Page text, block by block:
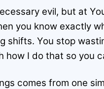
evil, but at
you know exactly
shifts. You stop
how I do that so you
comes from one